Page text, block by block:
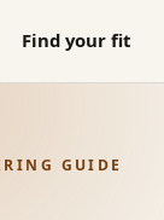
Find your fit
GUIDE